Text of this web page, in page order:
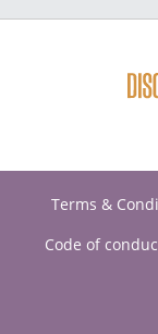
Terms &
Code of